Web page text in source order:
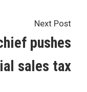
Next PostNext
pushes
sales tax